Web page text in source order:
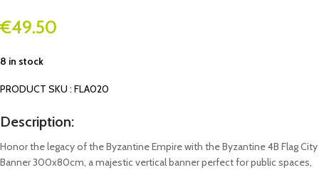
€49.50
8 in stock
PRODUCT SKU : FLA020
Description:
Honor the legacy of the Byzantine Empire with the Byzantine 4B Flag City
Banner 300x80cm, a majestic vertical banner perfect for public spaces,